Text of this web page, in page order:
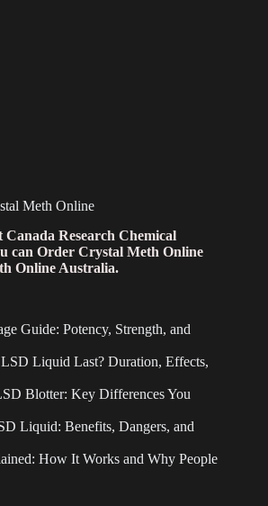
Meth Online
Canada Research Chemical
can Order Crystal Meth Online
Online Australia.
Guide: Potency, Strength, and
Liquid Last? Duration, Effects,
Blotter: Key Differences You
Liquid: Benefits, Dangers, and
How It Works and Why People